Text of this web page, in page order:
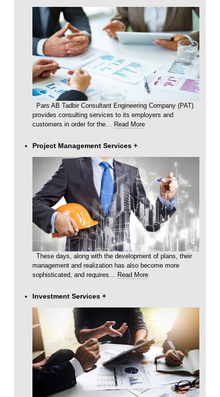
Pars AB Tadbir Consultant Engineering Company (PAT)
provides consulting services to its employers and
customers in order for the… Read More
Project Management Services +
These days, along with the development of plans, their
management and realization has also become more
sophisticated, and requires
Read More
Investment Services +